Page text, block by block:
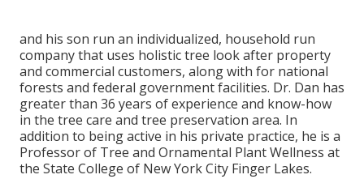
and his son run an individualized, household run
company that uses holistic tree look after property
and commercial customers, along with for national
forests and federal government facilities. Dr. Dan has
greater than 36 years of experience and know-how
in the tree care and tree preservation area. In
addition to being active in his private practice, he is a
Professor of Tree and Ornamental Plant Wellness at
the State College of New York City Finger Lakes.